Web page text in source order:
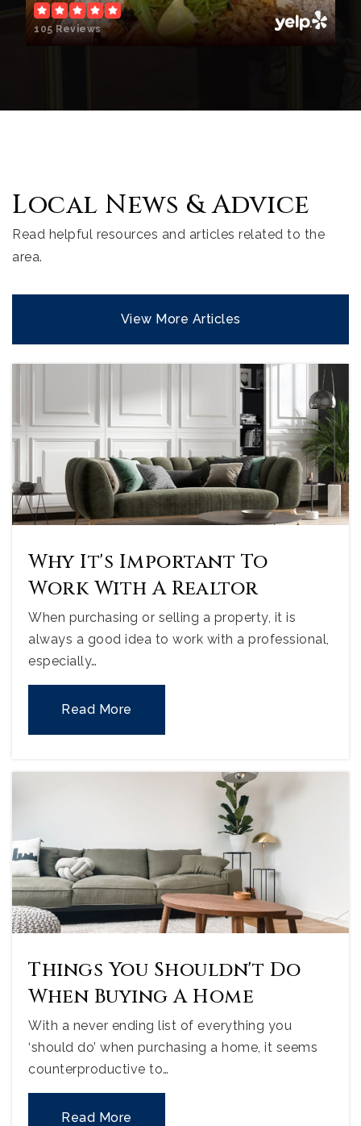
105 Reviews
Local News & Advice
Read helpful resources and articles related to the
area.
View More Articles
Why It's Important To
Work With A Realtor
When purchasing or selling a property, it is
always a good idea to work with a professional,
especially…
Read More
Things You Shouldn't Do
When Buying A Home
With a never ending list of everything you
‘should do’ when purchasing a home, it seems
counterproductive to…
Read More